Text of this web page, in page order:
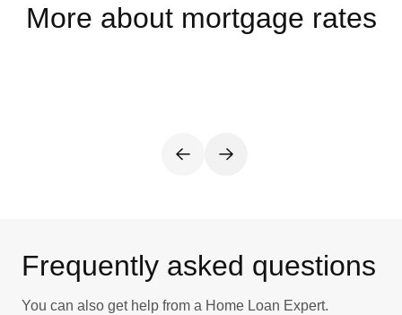
More about mortgage rates
Frequently asked questions
You can also get help from a Home Loan Expert.